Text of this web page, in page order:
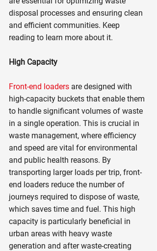
disposal processes and ensuring clean
and efficient communities. Keep
reading to learn more about it.
High Capacity
Front-end loaders are designed with
high-capacity buckets that enable them
to handle significant volumes of waste
in a single operation. This is crucial in
waste management, where efficiency
and speed are vital for environmental
and public health reasons. By
transporting larger loads per trip, front-
end loaders reduce the number of
journeys required to dispose of waste,
which saves time and fuel. This high
capacity is particularly beneficial in
urban areas with heavy waste
generation and after waste-creating